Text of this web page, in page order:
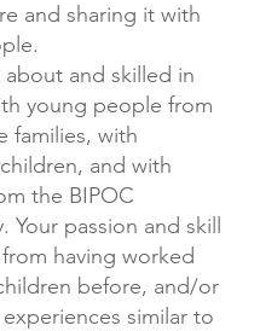
and sharing it with
about and skilled in
young people from
families, with
and with
the BIPOC
Your passion and skill
having worked
before, and/or
similar to